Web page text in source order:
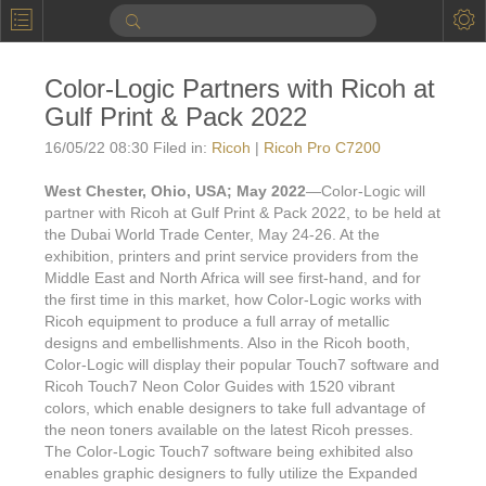
Calendar
Online Brochure
Products Printers License
Gold Color Palette
Pro Metallic Color
Pattern-FX
Videos: By Printing Process Digital
Offset
Inkjet
Latex
Marketing Sales & Marketing
Statistics & Insights
System Components
Examples with and without FX-Slider | Packaging
FX-Slider | Shrink
Security-FX Techniques
Variable Data in Metallic
Color-Logic Partners with Ricoh at
Gulf Print & Pack 2022
16/05/22 08:30 Filed in: Ricoh | Ricoh Pro C7200
West Chester, Ohio, USA; May 2022—Color-Logic will
partner with Ricoh at Gulf Print & Pack 2022, to be held at
the Dubai World Trade Center, May 24-26. At the
exhibition, printers and print service providers from the
Middle East and North Africa will see first-hand, and for
the first time in this market, how Color-Logic works with
Ricoh equipment to produce a full array of metallic
designs and embellishments. Also in the Ricoh booth,
Color-Logic will display their popular Touch7 software and
Ricoh Touch7 Neon Color Guides with 1520 vibrant
colors, which enable designers to take full advantage of
the neon toners available on the latest Ricoh presses.
The Color-Logic Touch7 software being exhibited also
enables graphic designers to fully utilize the Expanded